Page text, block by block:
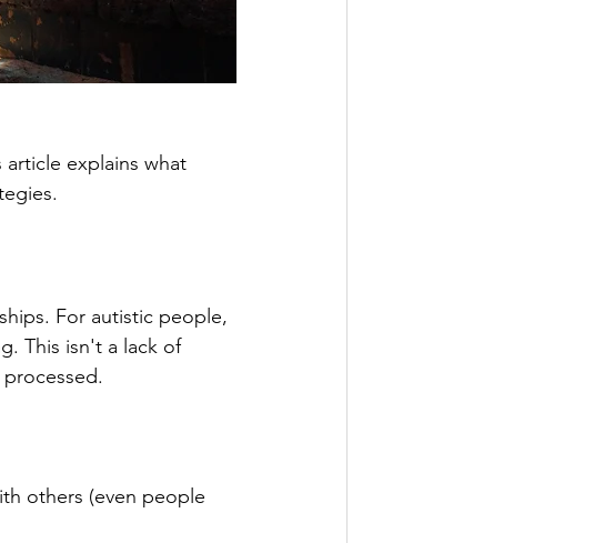
explains what
For autistic people,
This isn't a lack of
others (even people